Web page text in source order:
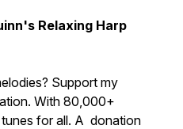
Relaxing Harp
Support my
With 80,000+
for all. A donation